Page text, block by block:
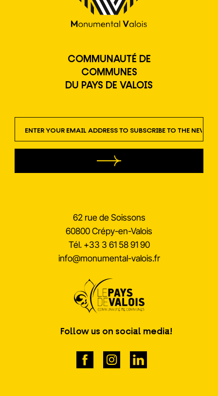
COMMUNAUTÉ DE
COMMUNES
DU PAYS DE VALOIS
62 rue de Soissons
60800 Crépy-en-Valois
Tél. +33 3 61 58 91 90
info@monumental-valois.fr
Follow us on social media!